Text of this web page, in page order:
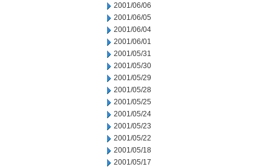
2001/06/06
2001/06/05
2001/06/04
2001/06/01
2001/05/31
2001/05/30
2001/05/29
2001/05/28
2001/05/25
2001/05/24
2001/05/23
2001/05/22
2001/05/18
2001/05/17